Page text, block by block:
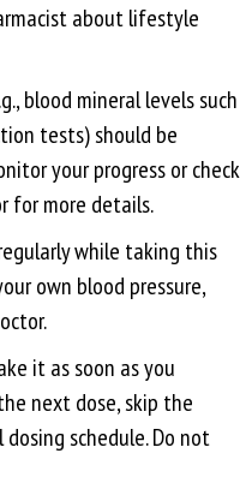
about lifestyle
blood mineral levels such
tests) should be
your progress or check
for more details.
while taking this
own blood pressure,
it as soon as you
next dose, skip the
schedule. Do not